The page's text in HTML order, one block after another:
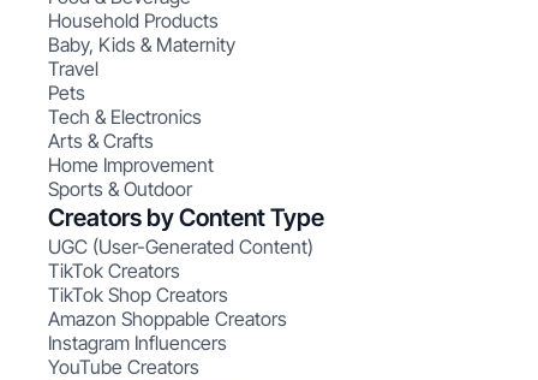
Household Products
Baby, Kids & Maternity
Travel
Pets
Tech & Electronics
Arts & Crafts
Home Improvement
Sports & Outdoor
Creators by Content Type
UGC (User-Generated Content)
TikTok Creators
TikTok Shop Creators
Amazon Shoppable Creators
Instagram Influencers
YouTube Creators